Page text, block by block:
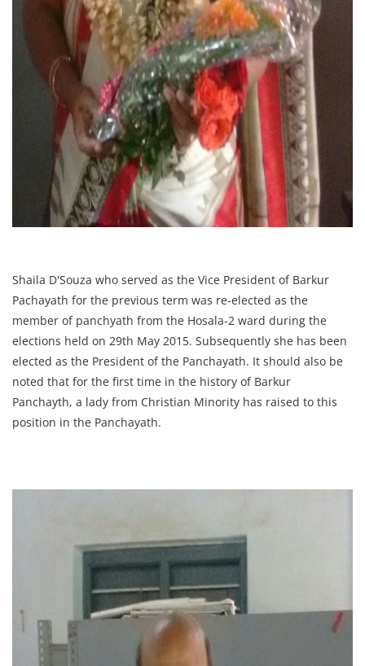
Shaila D'Souza who served as the Vice President of Barkur
Pachayath for the previous term was re-elected as the
member of panchyath from the Hosala-2 ward during the
elections held on 29th May 2015. Subsequently she has been
elected as the President of the Panchayath. It should also be
noted that for the first time in the history of Barkur
Panchayth, a lady from Christian Minority has raised to this
position in the Panchayath.